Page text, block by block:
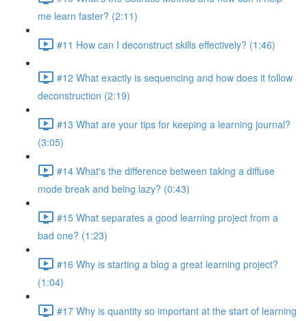
me learn faster? (2:11)
#11 How can I deconstruct skills effectively? (1:46)
#12 What exactly is sequencing and how does it follow
deconstruction (2:19)
#13 What are your tips for keeping a learning journal?
(3:05)
#14 What's the difference between taking a diffuse
mode break and being lazy? (0:43)
#15 What separates a good learning project from a
bad one? (1:23)
#16 Why is starting a blog a great learning project?
(1:04)
#17 Why is quantity so important at the start of learning